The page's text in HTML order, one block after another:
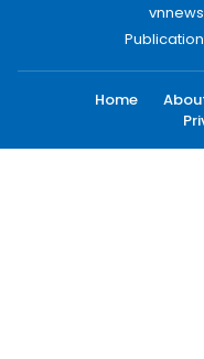
Publication
Home